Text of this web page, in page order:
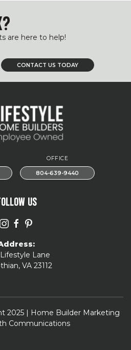
are here to help!
CONTACT US TODAY
OFFICE
804-639-9440
US
Lifestyle Lane
VA 23112
2025 | Home Builder Marketing
Communications